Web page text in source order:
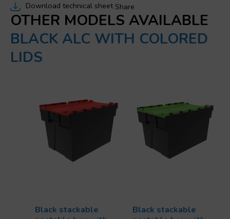
Download technical sheet Share
OTHER MODELS AVAILABLE
BLACK ALC WITH COLORED
LIDS
Black stackable
Black stackable